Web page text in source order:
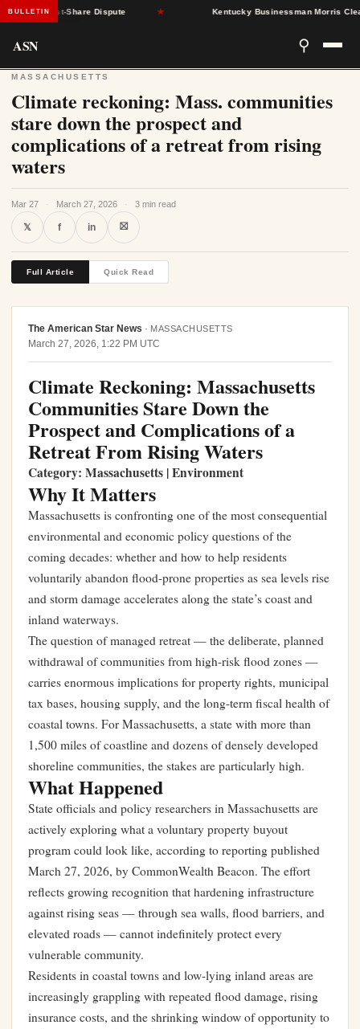
BULLETIN
Cost-Share Dispute Kentucky Businessman Morris Clears
ASN ⚲
MASSACHUSETTS
Climate reckoning: Mass. communities
stare down the prospect and
complications of a retreat from rising
waters
Mar 27 · March 27, 2026 · 3 min read
𝕏 f in ⛝
Full Article Quick Read
The American Star News · MASSACHUSETTS
March 27, 2026, 1:22 PM UTC
Climate Reckoning: Massachusetts
Communities Stare Down the
Prospect and Complications of a
Retreat From Rising Waters
Category: Massachusetts | Environment
Why It Matters
Massachusetts is confronting one of the most consequential
environmental and economic policy questions of the
coming decades: whether and how to help residents
voluntarily abandon flood-prone properties as sea levels rise
and storm damage accelerates along the state’s coast and
inland waterways.
The question of managed retreat — the deliberate, planned
withdrawal of communities from high-risk flood zones —
carries enormous implications for property rights, municipal
tax bases, housing supply, and the long-term fiscal health of
coastal towns. For Massachusetts, a state with more than
1,500 miles of coastline and dozens of densely developed
shoreline communities, the stakes are particularly high.
What Happened
State officials and policy researchers in Massachusetts are
actively exploring what a voluntary property buyout
program could look like, according to reporting published
March 27, 2026, by CommonWealth Beacon. The effort
reflects growing recognition that hardening infrastructure
against rising seas — through sea walls, flood barriers, and
elevated roads — cannot indefinitely protect every
vulnerable community.
Residents in coastal towns and low-lying inland areas are
increasingly grappling with repeated flood damage, rising
insurance costs, and the shrinking window of opportunity to